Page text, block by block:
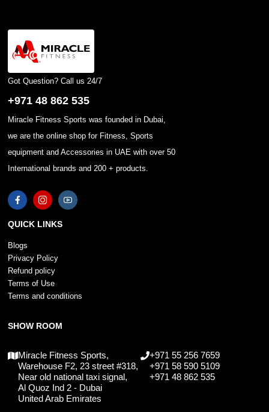
Got Question? Call us 24/7
+971 48 862 535
Miracle Fitness Sports was founded in Dubai,
we are the online shop for Fitness, Sports
equipment and Accessories in UAE with over 50
International brands and 200 + products.
QUICK LINKS
Blogs
Privacy Policy
Refund policy
Terms of Use
Terms and conditions
SHOW ROOM
Miracle Fitness Sports,
Warehouse F2, 23 street #318,
Near old national taxi signal,
Al Quoz Ind 2 - Dubai
United Arab Emirates
+971 55 256 7659
+971 58 590 5109
+971 48 862 535